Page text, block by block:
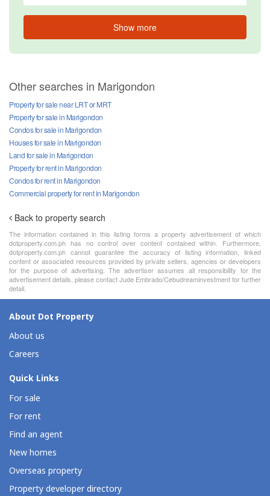
Show more
Other searches in Marigondon
Property for sale near LRT or MRT
Property for sale in Marigondon
Condos for sale in Marigondon
Houses for sale in Marigondon
Land for sale in Marigondon
Property for rent in Marigondon
Condos for rent in Marigondon
Commercial property for rent in Marigondon
Back to property search
The information contained in this listing forms a property advertisement of which
dotproperty.com.ph has no control over content contained within. Furthermore,
dotproperty.com.ph cannot guarantee the accuracy of listing information, linked
content or associated resources provided by private sellers, agencies or developers
for the purpose of advertising. The advertiser assumes all responsibility for the
advertisement details, please contact Jude Embrado/Cebudreaminvestment for further
detail.
About Dot Property
About us
Careers
Quick Links
For sale
For rent
Find an agent
New homes
Overseas property
Property developer directory